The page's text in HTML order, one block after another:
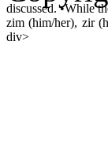
discussed. •While
zim (him/her), zir
div>